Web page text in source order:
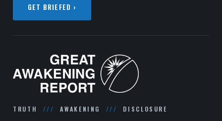
GET BRIEFED ›
TRUTH /// AWAKENING /// DISCLOSURE